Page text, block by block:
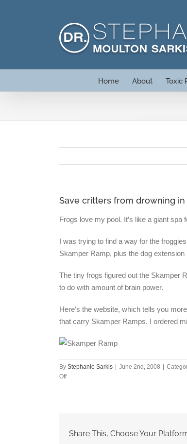
Home About Toxic
Save critters from drowning
Frogs love my pool. It’s like a giant
I was trying to find a way for the
Skamper Ramp, plus the dog
The tiny frogs figured out the Skamper
to do with amount of brain power.
Here’s the website, which tells you
that carry Skamper Ramps. I ordered
By Stephanie Sarkis | June 2nd, 2008 |
Offon
Save
your
Share This, Choose Your